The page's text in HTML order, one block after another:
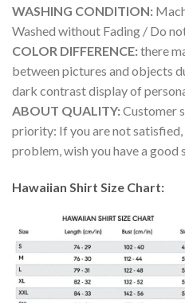
WASHING CONDITION:
Washed without Fading / Do
COLOR DIFFERENCE:there
between pictures and objects
dark contrast display of
ABOUT QUALITY:Customer
priority: If you are not satisfied,
problem, wish you have a good
Hawaiian Shirt Size Chart: